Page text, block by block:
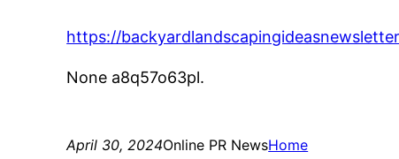
https://
None a8q57o63pl.
April 30, 2024Online PR NewsHome